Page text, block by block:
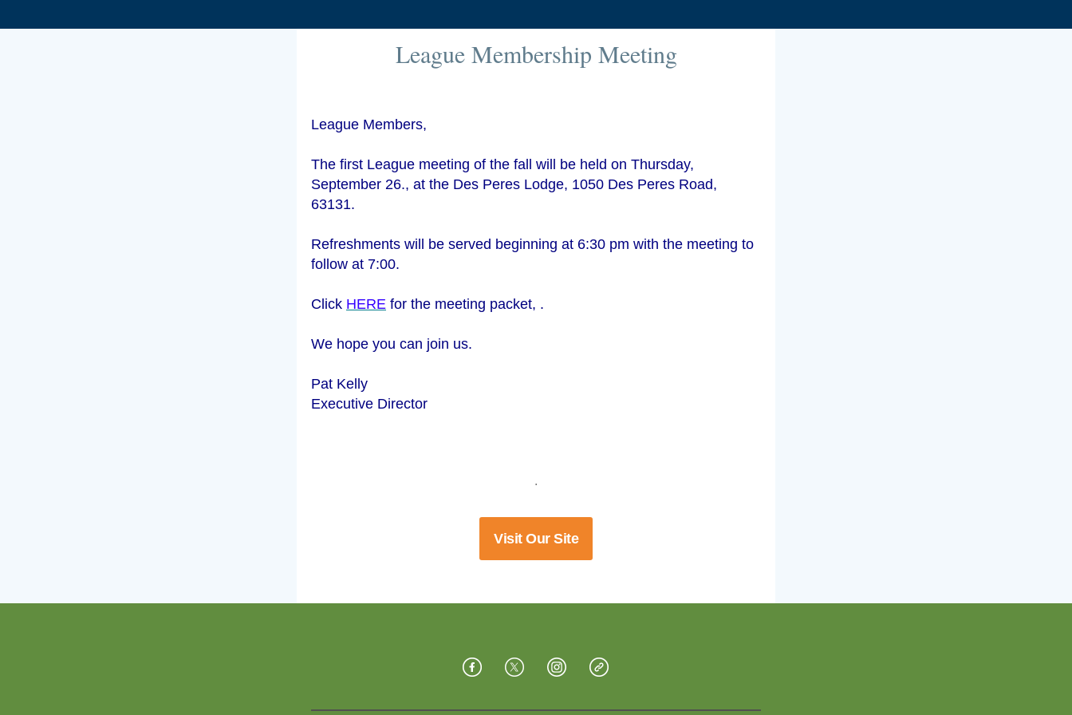
League Membership Meeting
League Members,
The first League meeting of the fall will be held on Thursday,
September 26., at the Des Peres Lodge, 1050 Des Peres Road,
63131.
Refreshments will be served beginning at 6:30 pm with the meeting to
follow at 7:00.
Click HERE for the meeting packet, .
We hope you can join us.
Pat Kelly
Executive Director
.
Visit Our Site